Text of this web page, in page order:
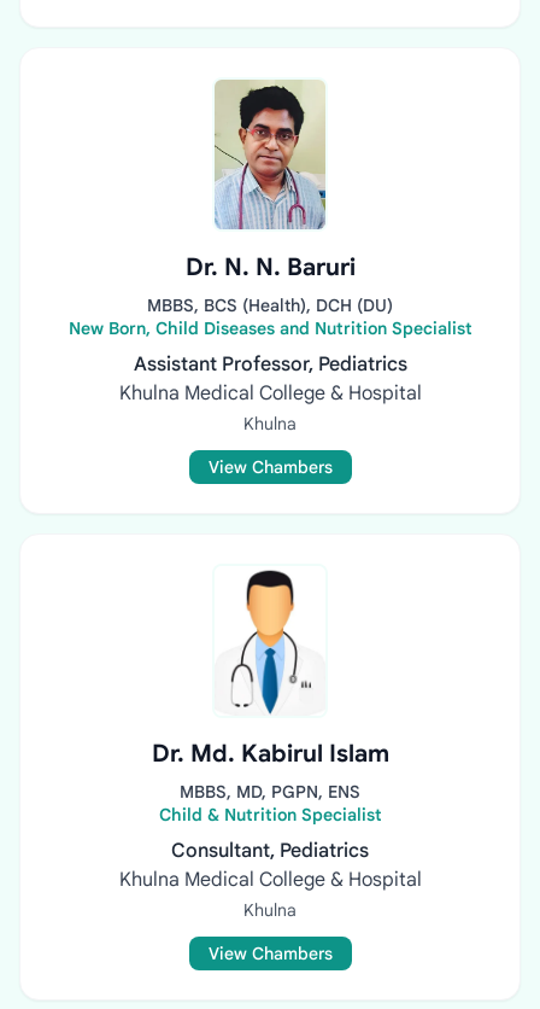
Dr. N. N. Baruri
MBBS, BCS (Health), DCH (DU)
New Born, Child Diseases and Nutrition Specialist
Assistant Professor, Pediatrics
Khulna Medical College & Hospital
Khulna
View Chambers
Dr. Md. Kabirul Islam
MBBS, MD, PGPN, ENS
Child & Nutrition Specialist
Consultant, Pediatrics
Khulna Medical College & Hospital
Khulna
View Chambers